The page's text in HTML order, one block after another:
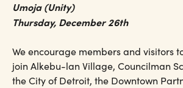
Umoja (Unity)
Thursday, December 26th
We encourage members and visitors
join Alkebu-lan Village, Councilman
the City of Detroit, the Downtown